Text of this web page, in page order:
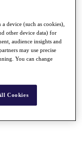
device (such as cookies),
other device data) for
audience insights and
may use precise
You can change
Cookies